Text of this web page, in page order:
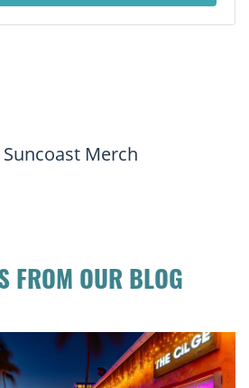
Suncoast Merch
FROM OUR BLOG